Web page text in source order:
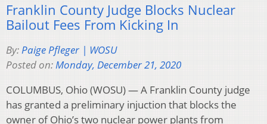
Franklin County Judge Blocks Nuclear
Bailout Fees From Kicking In
By:Paige Pfleger | WOSU
Posted on:Monday, December 21, 2020
COLUMBUS, Ohio (WOSU) — A Franklin County judge
has granted a preliminary injuction that blocks the
owner of Ohio’s two nuclear power plants from